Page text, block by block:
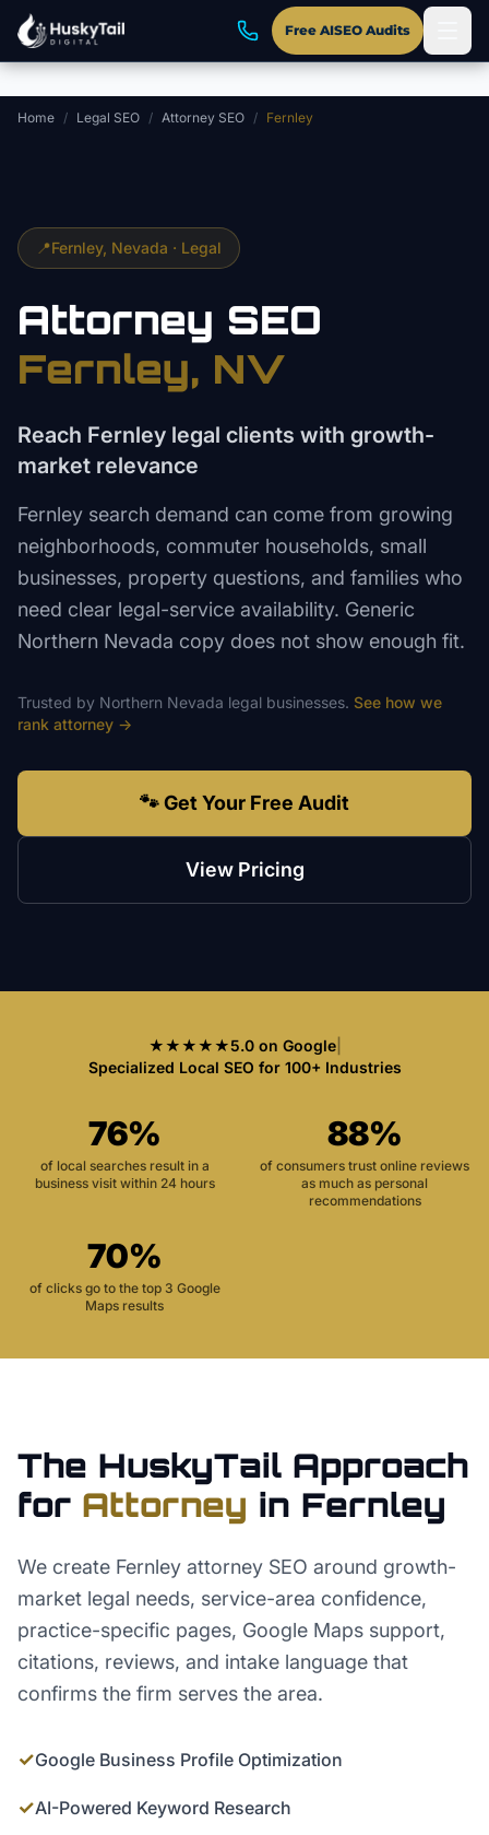
Skip to main content
Free AISEO Audits
Home / Legal SEO / Attorney SEO / Fernley
📍Fernley, Nevada · Legal
Attorney SEO
Fernley, NV
Reach Fernley legal clients with growth-
market relevance
Fernley search demand can come from growing
neighborhoods, commuter households, small
businesses, property questions, and families who
need clear legal-service availability. Generic
Northern Nevada copy does not show enough fit.
Trusted by Northern Nevada legal businesses. See how we
rank attorney →
🐾 Get Your Free Audit
View Pricing
★★★★★5.0 on Google|
Specialized Local SEO for 100+ Industries
76%
of local searches result in a
business visit within 24 hours
88%
of consumers trust online reviews
as much as personal
recommendations
70%
of clicks go to the top 3 Google
Maps results
The HuskyTail Approach
for Attorney in Fernley
We create Fernley attorney SEO around growth-
market legal needs, service-area confidence,
practice-specific pages, Google Maps support,
citations, reviews, and intake language that
confirms the firm serves the area.
✓Google Business Profile Optimization
✓AI-Powered Keyword Research